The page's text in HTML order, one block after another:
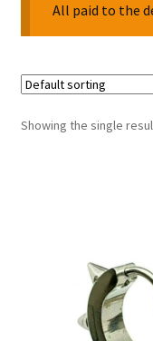
All paid to the
Showing the single